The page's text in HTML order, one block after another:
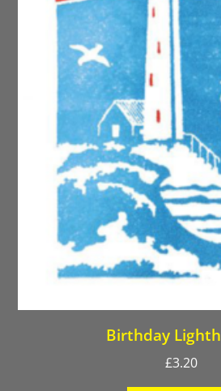
Birthday
£3.20